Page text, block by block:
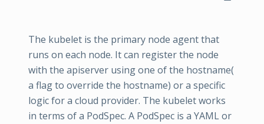
The kubelet is the primary node agent that
runs on each node. It can register the node
with the apiserver using one of the hostname(
a flag to override the hostname) or a specific
logic for a cloud provider. The kubelet works
in terms of a PodSpec. A PodSpec is a YAML or